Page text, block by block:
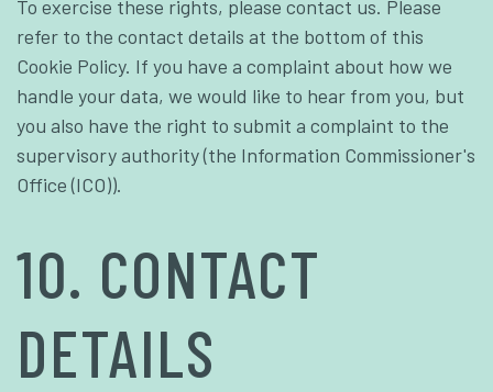
To exercise these rights, please contact us. Please
refer to the contact details at the bottom of this
Cookie Policy. If you have a complaint about how we
handle your data, we would like to hear from you, but
you also have the right to submit a complaint to the
supervisory authority (the Information Commissioner's
Office (ICO)).
10. CONTACT
DETAILS